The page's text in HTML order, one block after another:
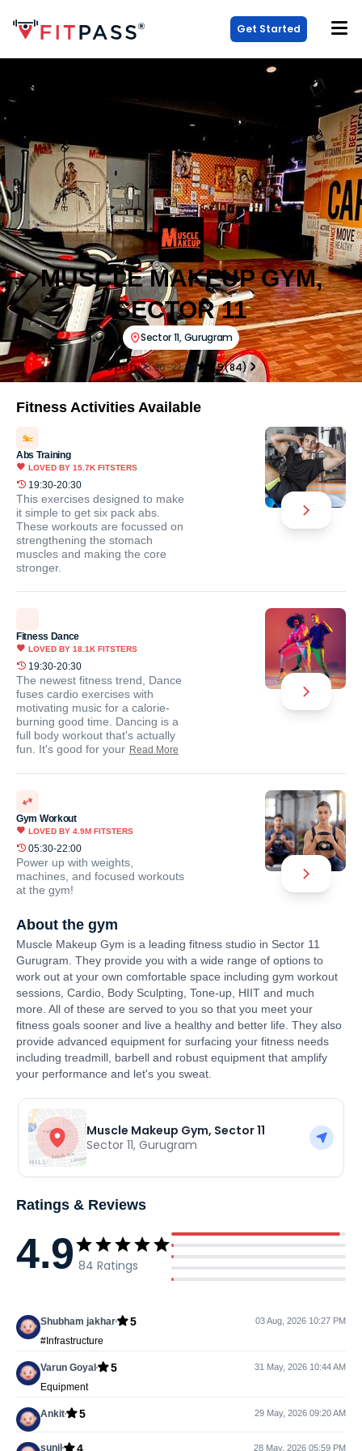
Get Started
MUSCLE MAKEUP GYM,
SECTOR 11
Sector 11,Gurugram
Open05:30-22:30 4.9(84)
Fitness Activities Available
Abs Training
LOVED BY 15.7K FITSTERS
19:30-20:30
This exercises designed to make
it simple to get six pack abs.
These workouts are focussed on
strengthening the stomach
muscles and making the core
stronger.
Fitness Dance
LOVED BY 18.1K FITSTERS
19:30-20:30
The newest fitness trend, Dance
fuses cardio exercises with
motivating music for a calorie-
burning good time. Dancing is a
full body workout that's actually
fun. It's good for your Read More
Gym Workout
LOVED BY 4.9M FITSTERS
05:30-22:00
Power up with weights,
machines, and focused workouts
at the gym!
About the gym
Muscle Makeup Gym is a leading fitness studio in Sector 11
Gurugram. They provide you with a wide range of options to
work out at your own comfortable space including gym workout
sessions, Cardio, Body Sculpting, Tone-up, HIIT and much
more. All of these are served to you so that you meet your
fitness goals sooner and live a healthy and better life. They also
provide advanced equipment for surfacing your fitness needs
including treadmill, barbell and robust equipment that amplify
your performance and let's you sweat.
Muscle Makeup Gym, Sector 11
Sector 11,Gurugram
Ratings & Reviews
4.9 84 Ratings
Shubham jakhar 5 03 Aug, 2026 10:27 PM
#Infrastructure
Varun Goyal 5 31 May, 2026 10:44 AM
Equipment
Ankit 5 29 May, 2026 09:20 AM
sunil 4 28 May, 2026 05:59 PM